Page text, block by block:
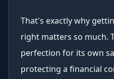
That's exactly why
right matters so much.
perfection for its own
protecting a financial